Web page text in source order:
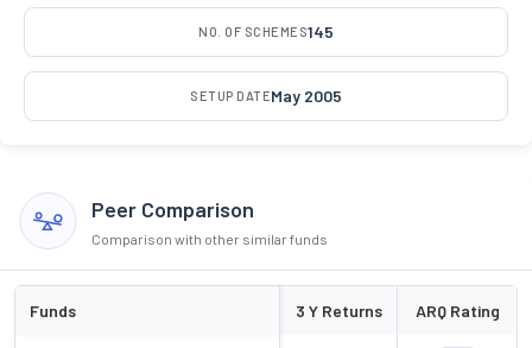
NO. OF SCHEMES145
SETUP DATEMay 2005
Peer Comparison
Comparison with other similar funds
Funds 3 Y Returns ARQ Rating